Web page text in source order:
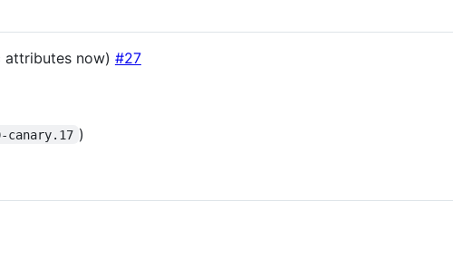
attributes now) #27
canary.17 )